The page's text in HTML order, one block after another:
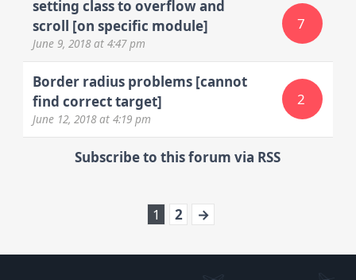
Subscribe to this forum via RSS
setting class to overflow and
scroll [on specific module]
June 9, 2018at 4:47 pm
7
Border radius problems [cannot
find correct target]
June 12, 2018at 4:19 pm
2
1 2 →